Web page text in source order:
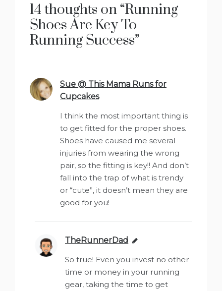
14 thoughts on “Running
Shoes Are Key To
Running Success”
Sue @ This Mama Runs for
Cupcakessays:
I think the most important thing is
to get fitted for the proper shoes.
Shoes have caused me several
injuries from wearing the wrong
pair, so the fitting is key!! And don’t
fall into the trap of what is trendy
or “cute”, it doesn’t mean they are
good for you!
TheRunnerDad says:
So true! Even you invest no other
time or money in your running
gear, taking the time to get